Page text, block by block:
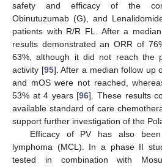
safety and efficacy of the
Obinutuzumab (G), and
patients with R/R FL. After a
results demonstrated an ORR of
63%, although it did not reach the
activity [95]. After a median follow up
and mOS were not reached,
53% at 4 years [96]. These results
available standard of care
support further investigation of the
Efficacy of PV has also
lymphoma (MCL). In a phase II
tested in combination with